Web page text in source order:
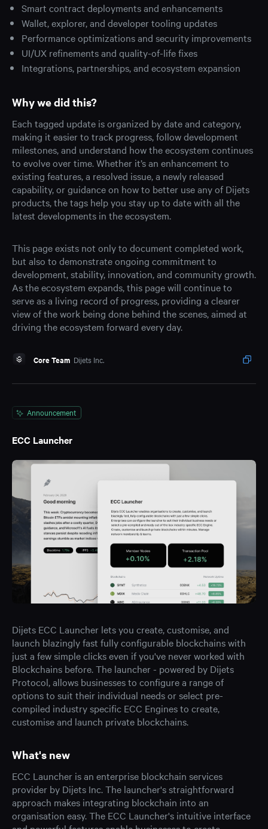
Smart contract deployments and enhancements
Wallet, explorer, and developer tooling updates
Performance optimizations and security improvements
UI/UX refinements and quality-of-life fixes
Integrations, partnerships, and ecosystem expansion
Why we did this?
Each tagged update is organized by date and category,
making it easier to track progress, follow development
milestones, and understand how the ecosystem continues
to evolve over time. Whether it’s an enhancement to
existing features, a resolved issue, a newly released
capability, or guidance on how to better use any of Dijets
products, the tags help you stay up to date with all the
latest developments in the ecosystem.
This page exists not only to document completed work,
but also to demonstrate ongoing commitment to
development, stability, innovation, and community growth.
As the ecosystem expands, this page will continue to
serve as a living record of progress, providing a clearer
view of the work being done behind the scenes, aimed at
driving the ecosystem forward every day.
Core Team Dijets Inc.
Announcement
ECC Launcher
Dijets ECC Launcher lets you create, customise, and
launch blazingly fast fully configurable blockchains with
just a few simple clicks even if you've never worked with
Blockchains before. The launcher - powered by Dijets
Protocol, allows businesses to configure a range of
options to suit their individual needs or select pre-
compiled industry specific ECC Engines to create,
customise and launch private blockchains.
What's new
ECC Launcher is an enterprise blockchain services
provider by Dijets Inc. The launcher's straightforward
approach makes integrating blockchain into an
organisation easy. The ECC Launcher's intuitive interface